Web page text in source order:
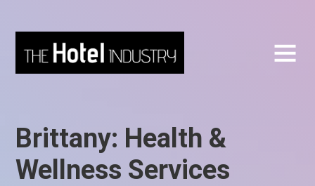
Brittany: Health &
Wellness Services